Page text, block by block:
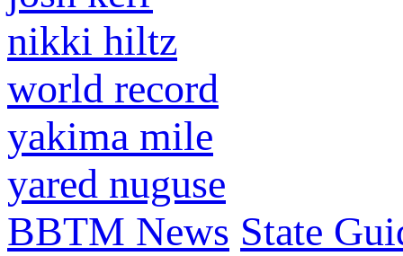
nikki hiltz
world record
yakima mile
yared nuguse
BBTM News State